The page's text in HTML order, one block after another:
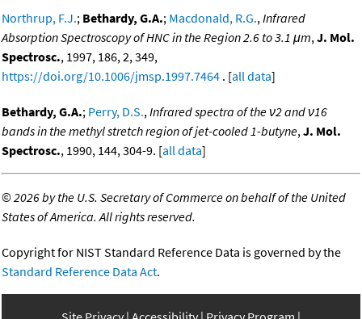
Northrup, F.J.; Bethardy, G.A.; Macdonald, R.G.,Infrared
Absorption Spectroscopy of HNC in the Region 2.6 to 3.1 μm,J. Mol.
Spectrosc., 1997, 186, 2, 349,
https://doi.org/10.1006/jmsp.1997.7464 . [all data]
Bethardy, G.A.; Perry, D.S.,Infrared spectra of the ν2 and ν16
bands in the methyl stretch region of jet-cooled 1-butyne,J. Mol.
Spectrosc., 1990, 144, 304-9. [all data]
©2026 by the U.S. Secretary of Commerce on behalf of the United
States of America. All rights reserved.
Copyright for NIST Standard Reference Data is governed by the
Standard Reference Data Act.